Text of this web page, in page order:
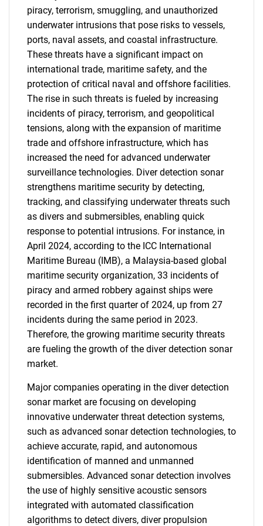
piracy, terrorism, smuggling, and unauthorized
underwater intrusions that pose risks to vessels,
ports, naval assets, and coastal infrastructure.
These threats have a significant impact on
international trade, maritime safety, and the
protection of critical naval and offshore facilities.
The rise in such threats is fueled by increasing
incidents of piracy, terrorism, and geopolitical
tensions, along with the expansion of maritime
trade and offshore infrastructure, which has
increased the need for advanced underwater
surveillance technologies. Diver detection sonar
strengthens maritime security by detecting,
tracking, and classifying underwater threats such
as divers and submersibles, enabling quick
response to potential intrusions. For instance, in
April 2024, according to the ICC International
Maritime Bureau (IMB), a Malaysia-based global
maritime security organization, 33 incidents of
piracy and armed robbery against ships were
recorded in the first quarter of 2024, up from 27
incidents during the same period in 2023.
Therefore, the growing maritime security threats
are fueling the growth of the diver detection sonar
market.
Major companies operating in the diver detection
sonar market are focusing on developing
innovative underwater threat detection systems,
such as advanced sonar detection technologies, to
achieve accurate, rapid, and autonomous
identification of manned and unmanned
submersibles. Advanced sonar detection involves
the use of highly sensitive acoustic sensors
integrated with automated classification
algorithms to detect divers, diver propulsion